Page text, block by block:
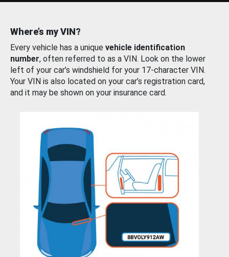
Where’s my VIN?
Every vehicle has a unique vehicle identification
number, often referred to as a VIN. Look on the lower
left of your car’s windshield for your 17-character VIN.
Your VIN is also located on your car’s registration card,
and it may be shown on your insurance card.